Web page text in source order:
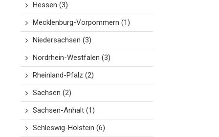
Hessen (3)
Mecklenburg-Vorpommern (1)
Niedersachsen (3)
Nordrhein-Westfalen (3)
Rheinland-Pfalz (2)
Sachsen (2)
Sachsen-Anhalt(1)
Schleswig-Holstein (6)